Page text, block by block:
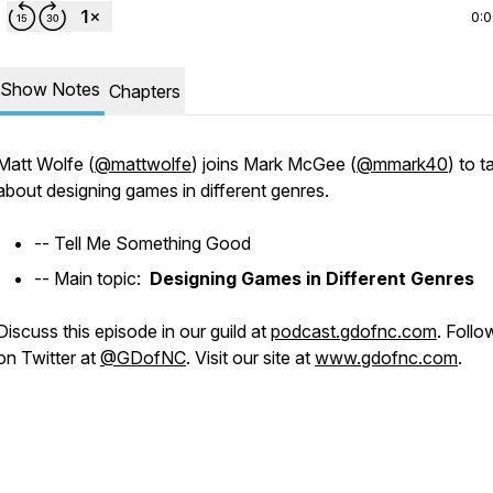
Show Notes Chapters
Wolfe (@mattwolfe) joins Mark McGee (@mmark40) to
designing games in different genres.
-- Tell Me Something Good
-- Main topic: Designing Games in Different Genres
this episode in our guild at podcast.gdofnc.com.
Twitter at @GDofNC. Visit our site at www.gdofnc.com.